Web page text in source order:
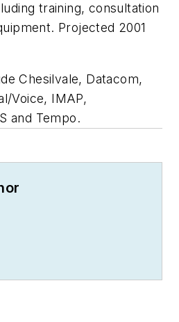
training, consultation
Projected 2001
Chesilvale, Datacom,
Voice, IMAP,
and Tempo.